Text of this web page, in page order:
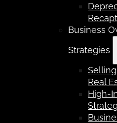
Business
Strategies
Real
High-